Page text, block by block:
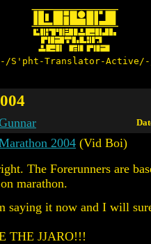
S'pht-Translator-
2004 (Vid Boi)
The Forerunners are
marathon.
saying it now and I will
THE JJARO!!!